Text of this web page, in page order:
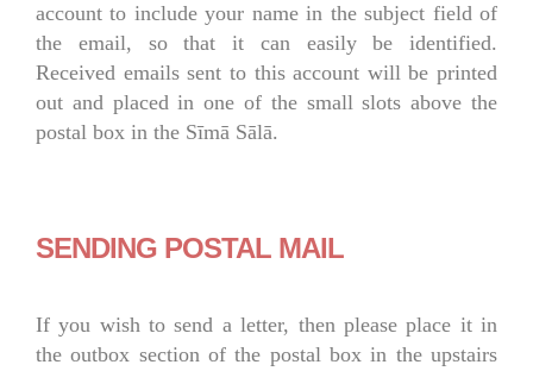
account to include your name in the subject field of
the email, so that it can easily be identified.
Received emails sent to this account will be printed
out and placed in one of the small slots above the
postal box in the Sīmā Sālā.
SENDING POSTAL MAIL
If you wish to send a letter, then please place it in
the outbox section of the postal box in the upstairs